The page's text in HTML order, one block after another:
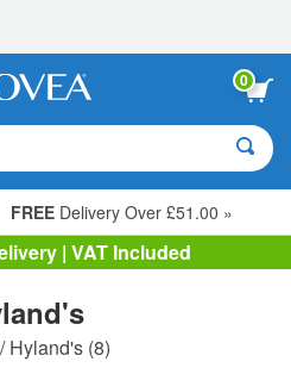
0
FREE Delivery Over £51.00 »
| VAT Included
/Hyland's (8)